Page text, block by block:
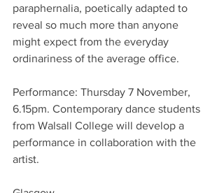
paraphernalia, poetically adapted to
reveal so much more than anyone
might expect from the everyday
ordinariness of the average office.
Performance: Thursday 7 November,
6.15pm. Contemporary dance students
from Walsall College will develop a
performance in collaboration with the
artist.